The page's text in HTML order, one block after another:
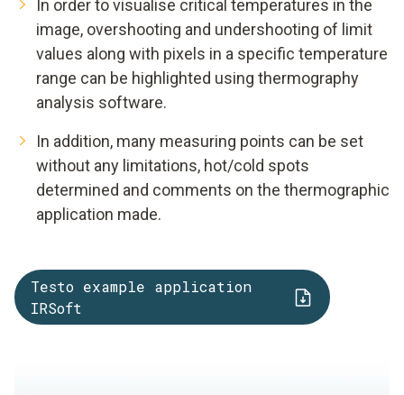
In order to visualise critical temperatures in the
image, overshooting and undershooting of limit
values along with pixels in a specific temperature
range can be highlighted using thermography
analysis software.
In addition, many measuring points can be set
without any limitations, hot/cold spots
determined and comments on the thermographic
application made.
Testo example application
IRSoft